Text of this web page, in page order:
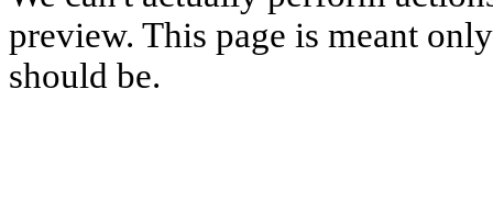
preview. This page is meant
should be.